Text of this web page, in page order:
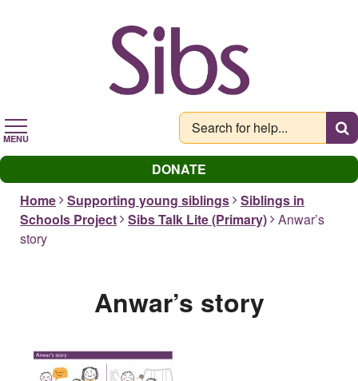
MENU
DONATE
Home
Supporting young siblings
Siblings in
Schools Project
Sibs Talk Lite (Primary)
Anwar’s
story
Anwar’s story